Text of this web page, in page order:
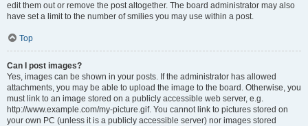
edit them out or remove the post altogether. The board administrator may also
have set a limit to the number of smilies you may use within a post.
Top
Can I post images?
Yes, images can be shown in your posts. If the administrator has allowed
attachments, you may be able to upload the image to the board. Otherwise, you
must link to an image stored on a publicly accessible web server, e.g.
http://www.example.com/my-picture.gif. You cannot link to pictures stored on
your own PC (unless it is a publicly accessible server) nor images stored